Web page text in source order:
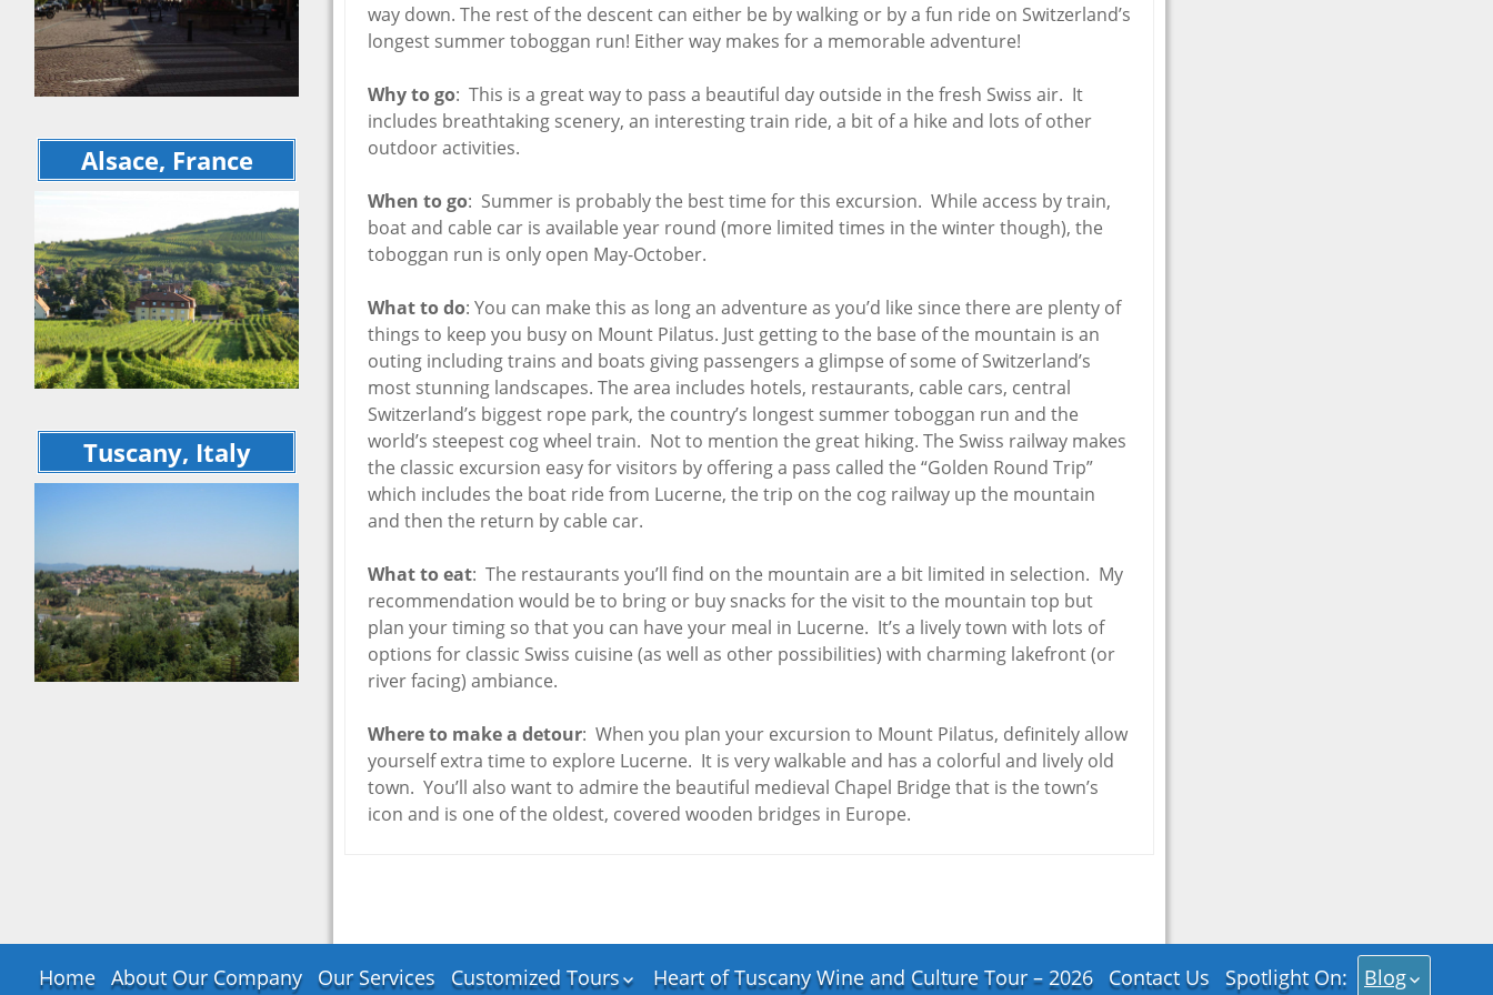
Terre
Tuscan Highlights
Wine & Nature
Highlights
Switzerland (plus
France)
Southern Balkans –
Highlights of Sicily
Scandinavian
Highlights
Euro Cities Tour
(+F45)
Enchanting Northern
Portugal
Springtime in Ireland
Tour – April 2026
recap
Tuscan Wellness
Cinque Terre to
Rome – 16 days of
Italian Indulgence –
Ferragosto
June 2020 Virtual
Italy Trip
April 2020 Virtual
Italy Trip
5 Countries in 16
Days – October 2019
Europe Trip Recap
Matera to Otranto to
Sulmona – May 2019
Explorations
Florence to Rome
Tour – May 2019 Trip
Interlaken,
Switzerland
San Remo, Italy
Reims, France
Zermatt, Switzerland
Republic of San
Marino
Lake Como, Italy
Adelboden/Bernese
“The Swiss Path”,
Switzerland
Cinque Terre to
Rome – 16 days of
September 2021
5 Countries in 16
Days – October 2019
Europe Trip
May 2019
Explorations –
Matera to Otranto to
Sulmona
Florence to Rome
May 2017 Trip
October 2016 Trip
Alsace, France
Tuscany, Italy
way down. The rest of the descent can either be by walking or by a fun ride on Switzerland’s
longest summer toboggan run! Either way makes for a memorable adventure!
Why to go: This is a great way to pass a beautiful day outside in the fresh Swiss air. It
includes breathtaking scenery, an interesting train ride, a bit of a hike and lots of other
outdoor activities.
When to go: Summer is probably the best time for this excursion. While access by train,
boat and cable car is available year round (more limited times in the winter though), the
toboggan run is only open May-October.
What to do: You can make this as long an adventure as you’d like since there are plenty of
things to keep you busy on Mount Pilatus. Just getting to the base of the mountain is an
outing including trains and boats giving passengers a glimpse of some of Switzerland’s
most stunning landscapes. The area includes hotels, restaurants, cable cars, central
Switzerland’s biggest rope park, the country’s longest summer toboggan run and the
world’s steepest cog wheel train. Not to mention the great hiking. The Swiss railway makes
the classic excursion easy for visitors by offering a pass called the “Golden Round Trip”
which includes the boat ride from Lucerne, the trip on the cog railway up the mountain
and then the return by cable car.
What to eat: The restaurants you’ll find on the mountain are a bit limited in selection. My
recommendation would be to bring or buy snacks for the visit to the mountain top but
plan your timing so that you can have your meal in Lucerne. It’s a lively town with lots of
options for classic Swiss cuisine (as well as other possibilities) with charming lakefront (or
river facing) ambiance.
Where to make a detour: When you plan your excursion to Mount Pilatus, definitely allow
yourself extra time to explore Lucerne. It is very walkable and has a colorful and lively old
town. You’ll also want to admire the beautiful medieval Chapel Bridge that is the town’s
icon and is one of the oldest, covered wooden bridges in Europe.
Home About Our Company Our Services Customized Tours Heart of Tuscany Wine and Culture Tour – 2026 Contact Us Spotlight On: Blog